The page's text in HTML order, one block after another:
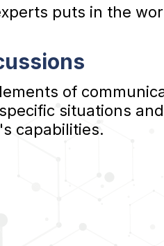
puts in the
of
situations
capabilities.